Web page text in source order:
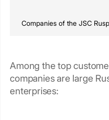
Companies of the JSC
Among the top
companies are large
enterprises: